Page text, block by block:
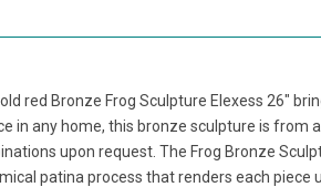
red Bronze Frog Sculpture Elexess 26"
in any home, this bronze sculpture is from
upon request. The Frog Bronze
patina process that renders each piece